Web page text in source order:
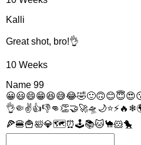
Kalli
Great shot, bro!👌
10 Weeks
Name 99
😀😃😄😁😆😅😂🤣🙂🙃😊😇😍
👌🤏✌👍👎👊 👏🤝🚀🛸 🌙⭐⚡🔥 ❄
🍕🍔🍟🛀💎🗺⏰🕹📚🐱🐪🐹🐤